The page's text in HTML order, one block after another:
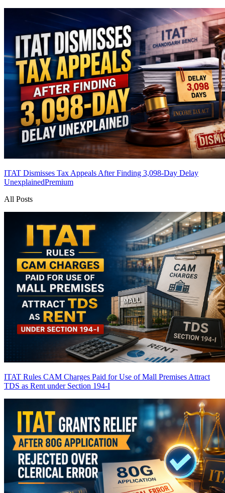
ITAT Dismisses Tax Appeals After Finding 3,098-Day Delay
UnexplainedPremium
All Posts
ITAT Rules CAM Charges Paid for Use of Mall Premises Attract
TDS as Rent under Section 194-I